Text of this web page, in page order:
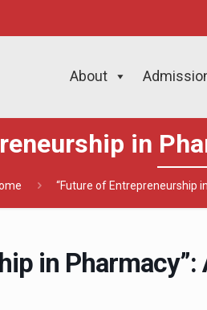
About
in
“Future of Entrepreneurship
in Pharmacy”: